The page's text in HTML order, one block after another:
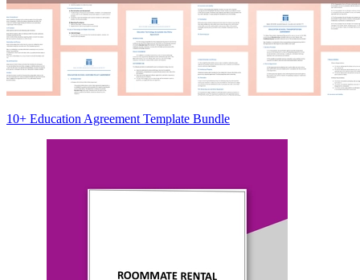
10+ Education Agreement Template Bundle